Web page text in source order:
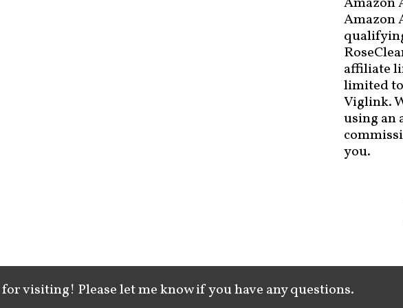
Amazon
affiliate
limited
Viglink.
using an
you.
visiting! Please let me know if you have any questions.